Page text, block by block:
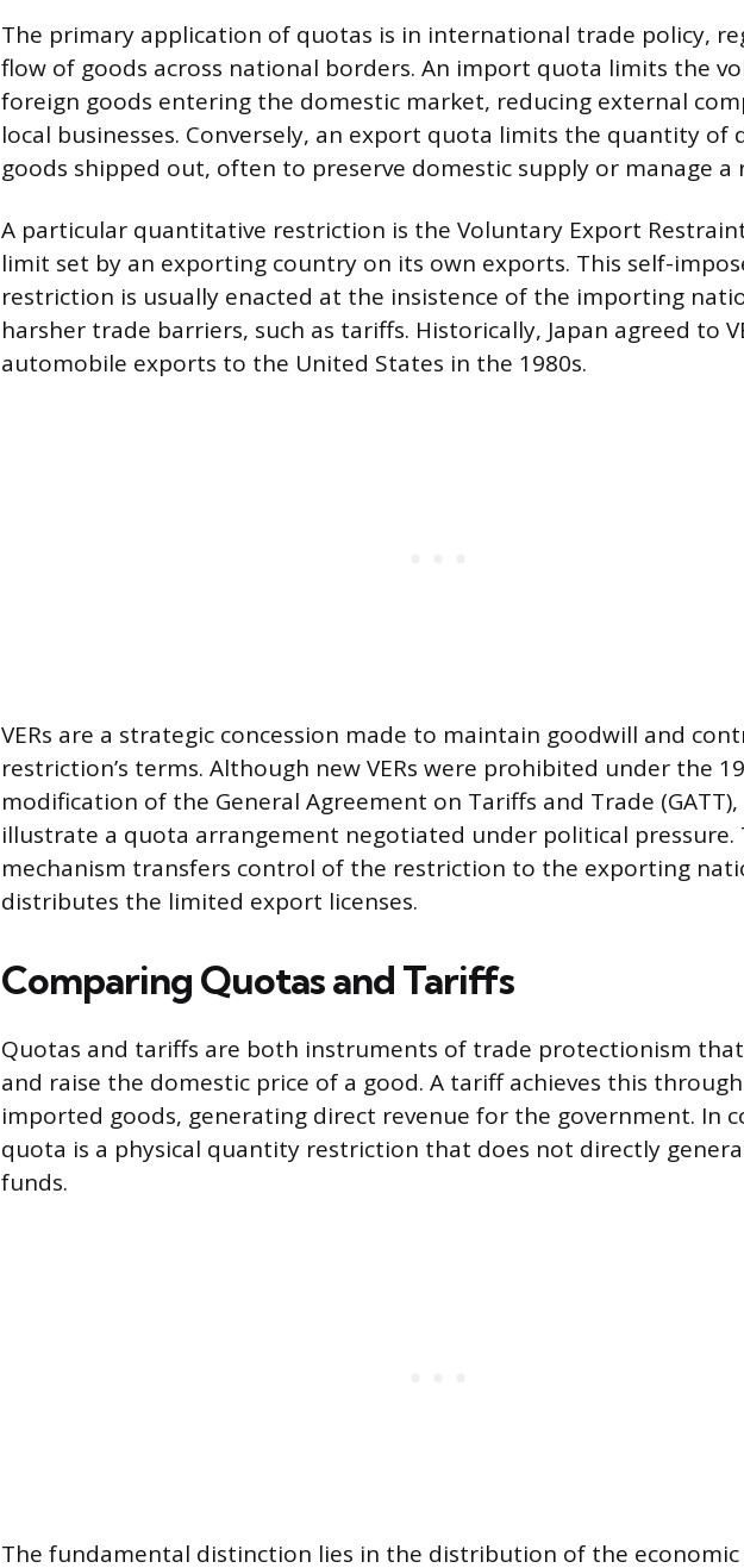
The primary application of quotas is in international trade policy,
flow of goods across national borders. An import quota limits the
foreign goods entering the domestic market, reducing external
local businesses. Conversely, an export quota limits the quantity of
goods shipped out, often to preserve domestic supply or manage a
A particular quantitative restriction is the Voluntary Export Restraint
limit set by an exporting country on its own exports. This self-
restriction is usually enacted at the insistence of the importing
harsher trade barriers, such as tariffs. Historically, Japan agreed to
automobile exports to the United States in the 1980s.
VERs are a strategic concession made to maintain goodwill and
restriction’s terms. Although new VERs were prohibited under the
modification of the General Agreement on Tariffs and Trade
illustrate a quota arrangement negotiated under political pressure.
mechanism transfers control of the restriction to the exporting
distributes the limited export licenses.
Comparing Quotas and Tariffs
Quotas and tariffs are both instruments of trade protectionism
and raise the domestic price of a good. A tariff achieves this
imported goods, generating direct revenue for the government. In
quota is a physical quantity restriction that does not directly
funds.
The fundamental distinction lies in the distribution of the